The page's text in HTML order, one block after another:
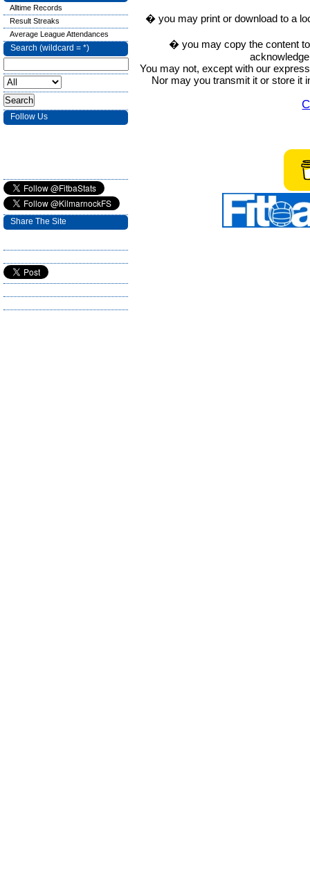
� you may print or download to a
� you may copy the content
You may not, except with our
Nor may you transmit it or store it
Alltime Records
Result Streaks
Average League Attendances
Search (wildcard = *)
Follow Us
Share The Site